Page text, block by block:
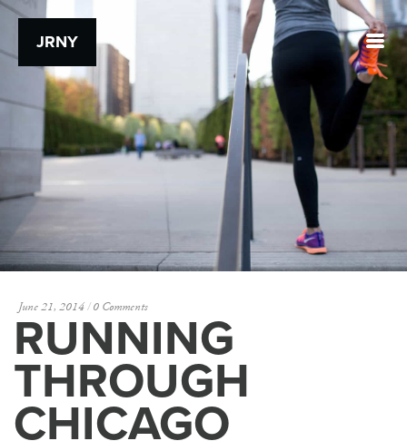
JRNY
June 21, 2014 0 Comments
RUNNING
THROUGH
CHICAGO